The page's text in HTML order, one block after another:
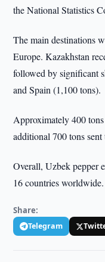
the National Statistics
The main destinations
Europe. Kazakhstan
followed by significant
and Spain (1,100 tons).
Approximately 400
additional 700 tons
Overall, Uzbek pepper
16 countries worldwide.
Share:
Telegram